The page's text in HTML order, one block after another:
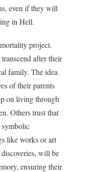
even if they will
in Hell.
project.
after their
family. The idea
of their parents
on living through
Others trust that
symbolic
like works or art
will be
ensuring their